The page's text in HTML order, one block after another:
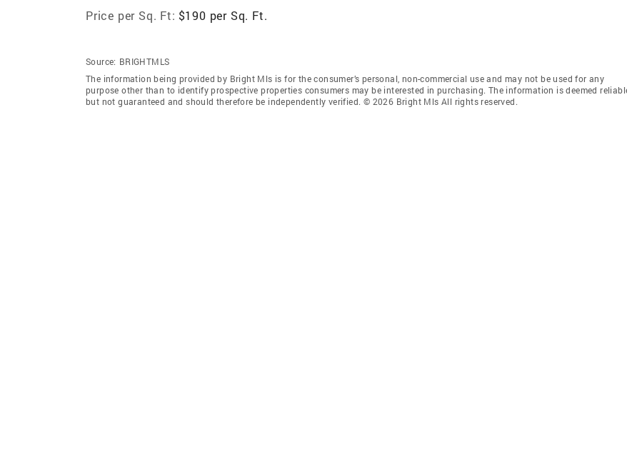
Price per Sq. Ft: $190 per Sq. Ft.
Source: BRIGHTMLS
The information being provided by Bright Mls is for the consumer’s personal, non-commercial use and may not be used for any
purpose other than to identify prospective properties consumers may be interested in purchasing. The information is deemed
but not guaranteed and should therefore be independently verified. © 2026 Bright Mls All rights reserved.